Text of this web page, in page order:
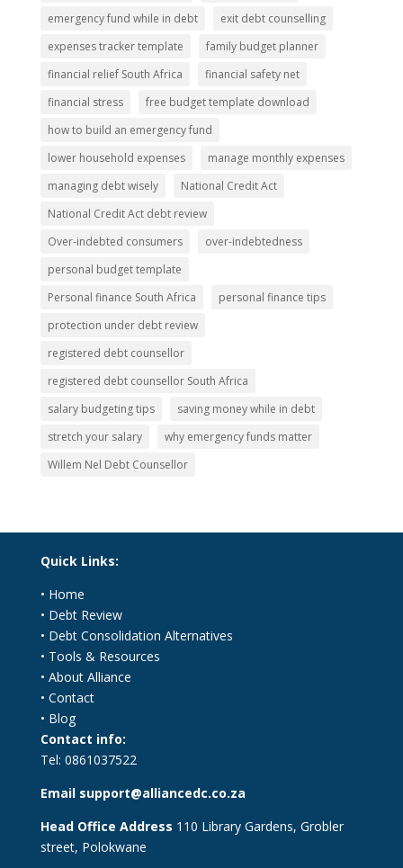
emergency fund while in debt
exit debt counselling
expenses tracker template
family budget planner
financial relief South Africa
financial safety net
financial stress
free budget template download
how to build an emergency fund
lower household expenses
manage monthly expenses
managing debt wisely
National Credit Act
National Credit Act debt review
Over-indebted consumers
over-indebtedness
personal budget template
Personal finance South Africa
personal finance tips
protection under debt review
registered debt counsellor
registered debt counsellor South Africa
salary budgeting tips
saving money while in debt
stretch your salary
why emergency funds matter
Willem Nel Debt Counsellor
Quick Links:
• Home
• Debt Review
• Debt Consolidation Alternatives
• Tools & Resources
• About Alliance
• Contact
• Blog
Contact info:
Tel: 0861037522
Email support@alliancedc.co.za
Head Office Address 110 Library Gardens, Grobler
street, Polokwane